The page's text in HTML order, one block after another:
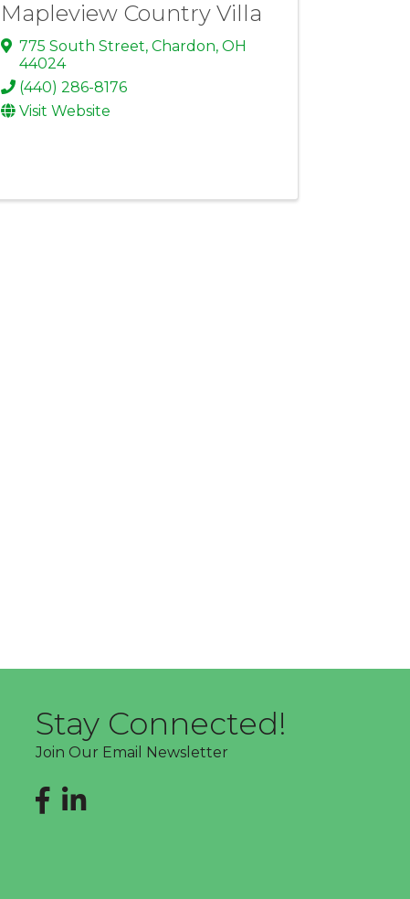
Mapleview Country Villa
775 South Street,Chardon,OH
44024
(440) 286-8176
Visit Website
Stay Connected!
Join Our Email Newsletter
Facebook
LinkedIn